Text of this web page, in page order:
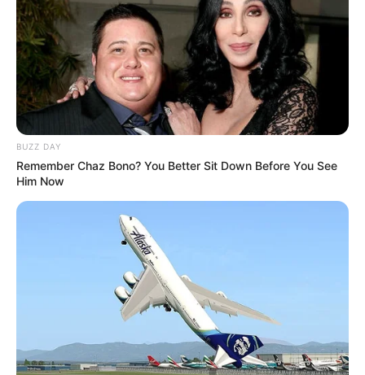
BUZZ DAY
Remember Chaz Bono? You Better Sit Down Before You See
Him Now